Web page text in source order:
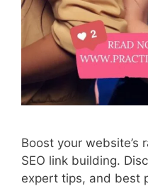
Boost your website’s
SEO link building.
expert tips, and best